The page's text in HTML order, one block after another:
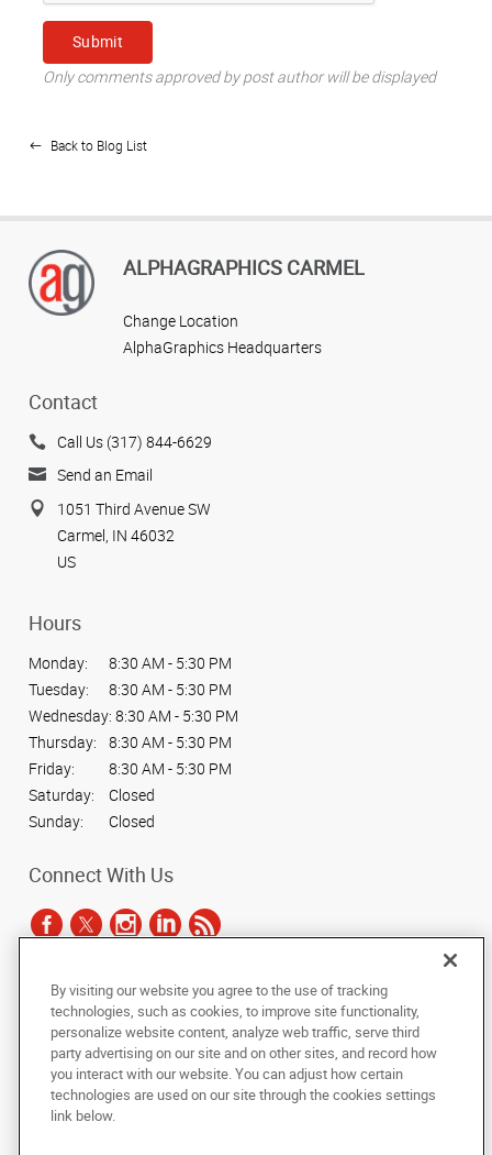
Only comments approved by post author will be displayed
Back to Blog List
ALPHAGRAPHICS CARMEL
Change Location
AlphaGraphics Headquarters
Contact
Call Us (317) 844-6629
Send an Email
1051 Third Avenue SW
Carmel, IN 46032
US
Hours
Monday:
8:30 AM - 5:30 PM
Tuesday:
8:30 AM - 5:30 PM
Wednesday: 8:30 AM - 5:30 PM
Thursday:
8:30 AM - 5:30 PM
Friday:
8:30 AM - 5:30 PM
Saturday:
Closed
Sunday:
Closed
Connect With Us
Copyright © 2025 AlphaGraphics International Headquarters. All rights
reserved
Under the copyright laws, this documentation may not be copied,
photocopied, reproduced, translated, or reduced to any electronic medium or
machine-readable form, in whole or in part, without the prior written consent
of AlphaGraphics, Inc.
By visiting our website you agree to the use of tracking
technologies, such as cookies, to improve site functionality,
personalize website content, analyze web traffic, serve third
party advertising on our site and on other sites, and record how
you interact with our website. You can adjust how certain
technologies are used on our site through the cookies settings
link below.